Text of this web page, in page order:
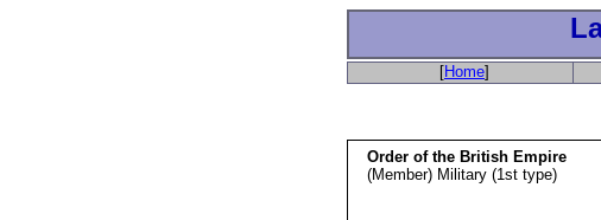
[Home]
Order of the British Empire
(Member) Military (1st type)